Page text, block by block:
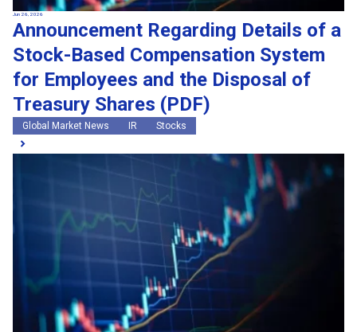
Jun 26, 2026
Announcement Regarding Details of a
Stock-Based Compensation System
for Employees and the Disposal of
Treasury Shares (PDF)
Global Market News IR Stocks